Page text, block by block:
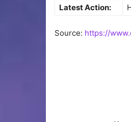
Latest Action:
Source: https://